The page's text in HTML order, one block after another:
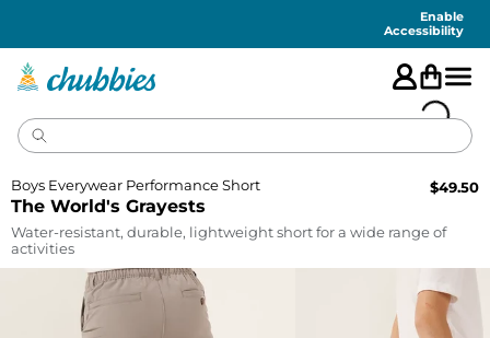
Enable
Accessibility
The World's Grayests
Boys Everywear Performance Short $49.50
Water-resistant, durable, lightweight short for a wide range of
activities